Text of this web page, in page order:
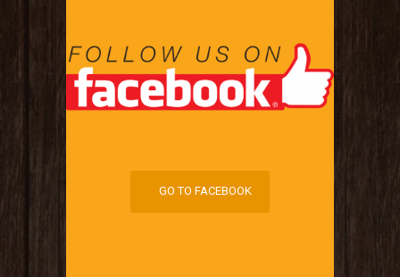
GO TO FACEBOOK